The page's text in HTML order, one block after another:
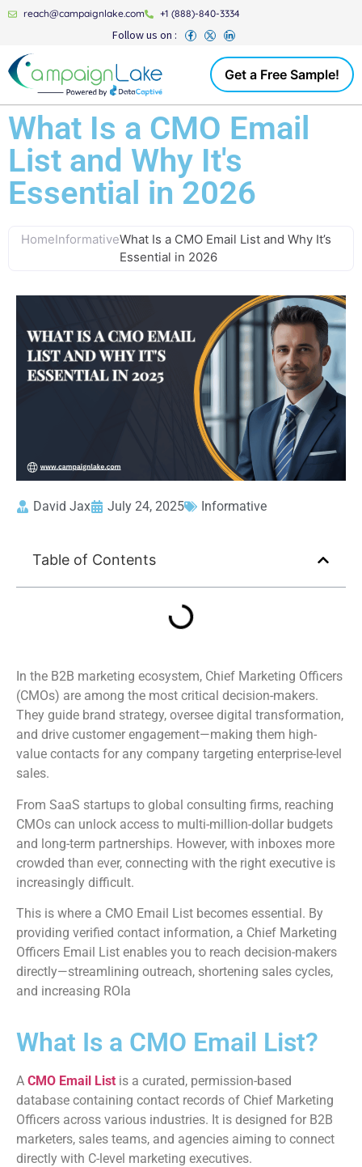
reach@campaignlake.com +1 (888)-840-3334
Follow us on :
Get a Free Sample!
What Is a CMO Email
List and Why It's
Essential in 2026
HomeInformativeWhat Is a CMO Email List and Why It’s
Essential in 2026
David Jax July 24, 2025 Informative
Table of Contents
In the B2B marketing ecosystem, Chief Marketing Officers
(CMOs) are among the most critical decision-makers.
They guide brand strategy, oversee digital transformation,
and drive customer engagement—making them high-
value contacts for any company targeting enterprise-level
sales.
From SaaS startups to global consulting firms, reaching
CMOs can unlock access to multi-million-dollar budgets
and long-term partnerships. However, with inboxes more
crowded than ever, connecting with the right executive is
increasingly difficult.
This is where a CMO Email List becomes essential. By
providing verified contact information, a Chief Marketing
Officers Email List enables you to reach decision-makers
directly—streamlining outreach, shortening sales cycles,
and increasing ROIa
What Is a CMO Email List?
A CMO Email List is a curated, permission-based
database containing contact records of Chief Marketing
Officers across various industries. It is designed for B2B
marketers, sales teams, and agencies aiming to connect
directly with C-level marketing executives.